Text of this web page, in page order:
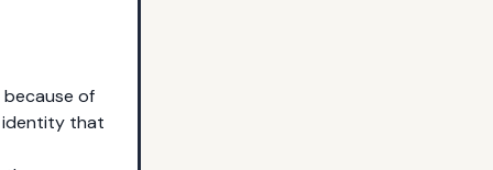
because of
identity that